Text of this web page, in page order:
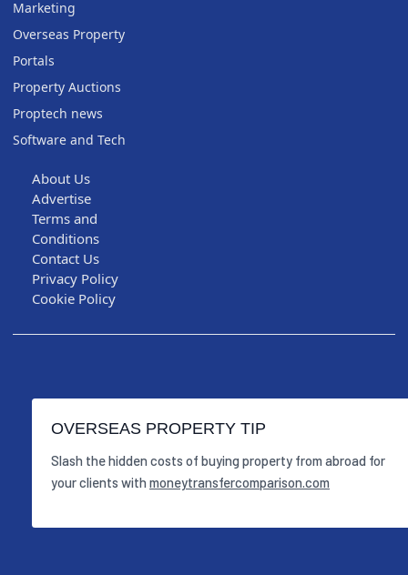
Marketing
Overseas Property
Portals
Property Auctions
Proptech news
Software and Tech
About Us
Advertise
Terms and
Conditions
Contact Us
Privacy Policy
Cookie Policy
OVERSEAS PROPERTY TIP
Slash the hidden costs of buying property from abroad for
your clients with moneytransfercomparison.com